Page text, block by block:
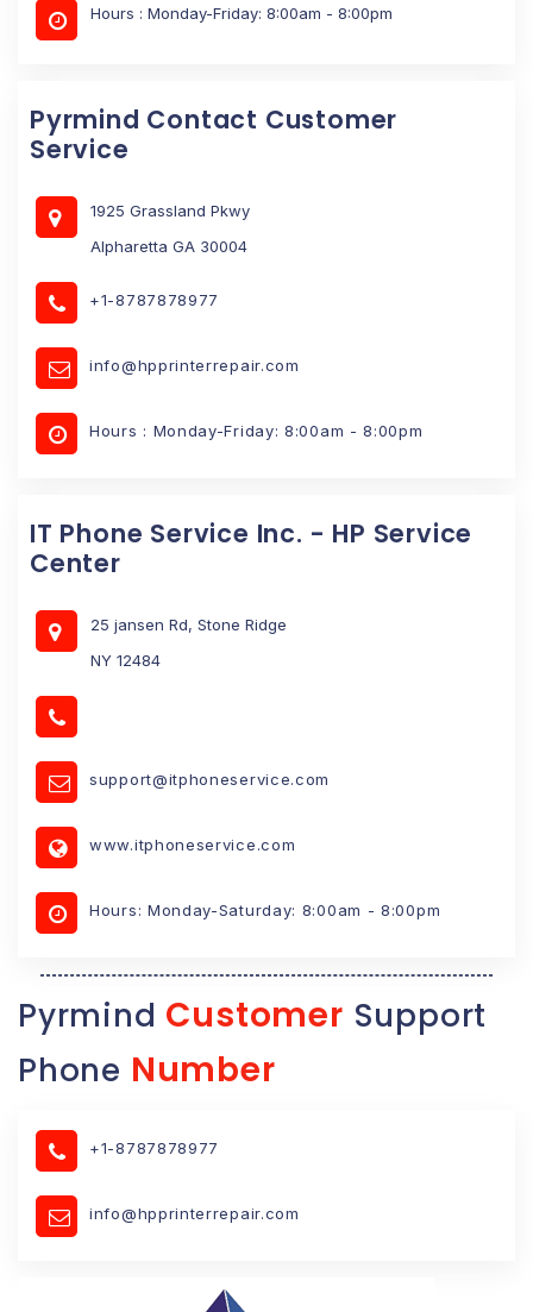
Hours : Monday-Friday: 8:00am - 8:00pm
Pyrmind Contact Customer
Service
1925 Grassland Pkwy
Alpharetta GA 30004
+1-8787878977
info@hpprinterrepair.com
Hours : Monday-Friday: 8:00am - 8:00pm
IT Phone Service Inc. - HP Service
Center
25 jansen Rd, Stone Ridge
NY 12484
support@itphoneservice.com
www.itphoneservice.com
Hours: Monday-Saturday: 8:00am - 8:00pm
Pyrmind Customer Support
Phone Number
+1-8787878977
info@hpprinterrepair.com